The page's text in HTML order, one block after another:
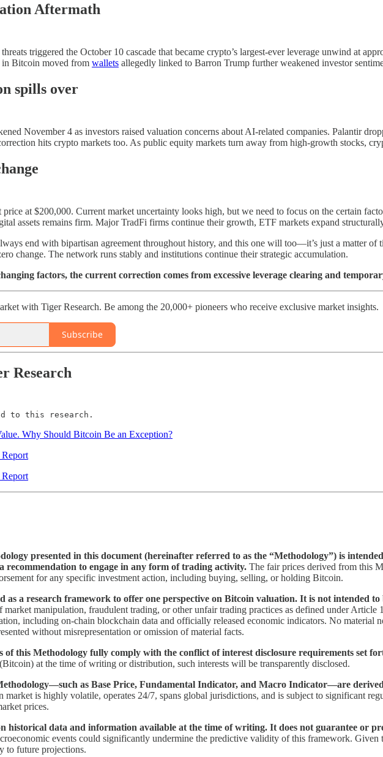
Aftermath
triggered the October 10 cascade that became crypto’s largest-ever leverage unwind at
in Bitcoin moved from wallets allegedly linked to Barron Trump further weakened investor
spills over
November 4 as investors raised valuation concerns about AI-related companies. Palantir
hits crypto markets too. As public equity markets turn away from high-growth stocks,
at $200,000. Current market uncertainty looks high, but we need to focus on the certain
assets remains firm. Major TradFi firms continue their growth, ETF markets expand
end with bipartisan agreement throughout history, and this one will too—it’s just a matter
change. The network runs stably and institutions continue their strategic accumulation.
factors, the current correction comes from excessive leverage clearing and
with Tiger Research. Be among the 20,000+ pioneers who receive exclusive market insights.
Subscribe
Research
to this research.
Why Should Bitcoin Be an Exception?
presented in this document (hereinafter referred to as the “Methodology”) is
recommendation to engage in any form of trading activity. The fair prices derived from this
for any specific investment action, including buying, selling, or holding Bitcoin.
as a research framework to offer one perspective on Bitcoin valuation. It is not intended to
market manipulation, fraudulent trading, or other unfair trading practices as defined under
including on-chain blockchain data and officially released economic indicators. No material
without misrepresentation or omission of material facts.
this Methodology fully comply with the conflict of interest disclosure requirements set
at the time of writing or distribution, such interests will be transparently disclosed.
as Base Price, Fundamental Indicator, and Macro Indicator—are
is highly volatile, operates 24/7, spans global jurisdictions, and is subject to significant
prices.
historical data and information available at the time of writing. It does not guarantee or
events could significantly undermine the predictive validity of this framework.
to future projections.